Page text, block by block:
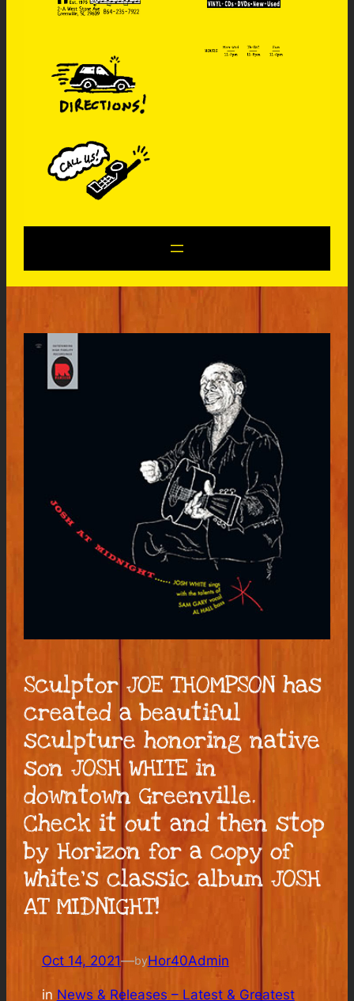
Sculptor JOE THOMPSON has
created a beautiful
sculpture honoring native
son JOSH WHITE in
downtown Greenville.
Check it out and then stop
by Horizon for a copy of
White’s classic album JOSH
AT MIDNIGHT!
Oct 14, 2021—byHor40Admin
in News & Releases – Latest & Greatest